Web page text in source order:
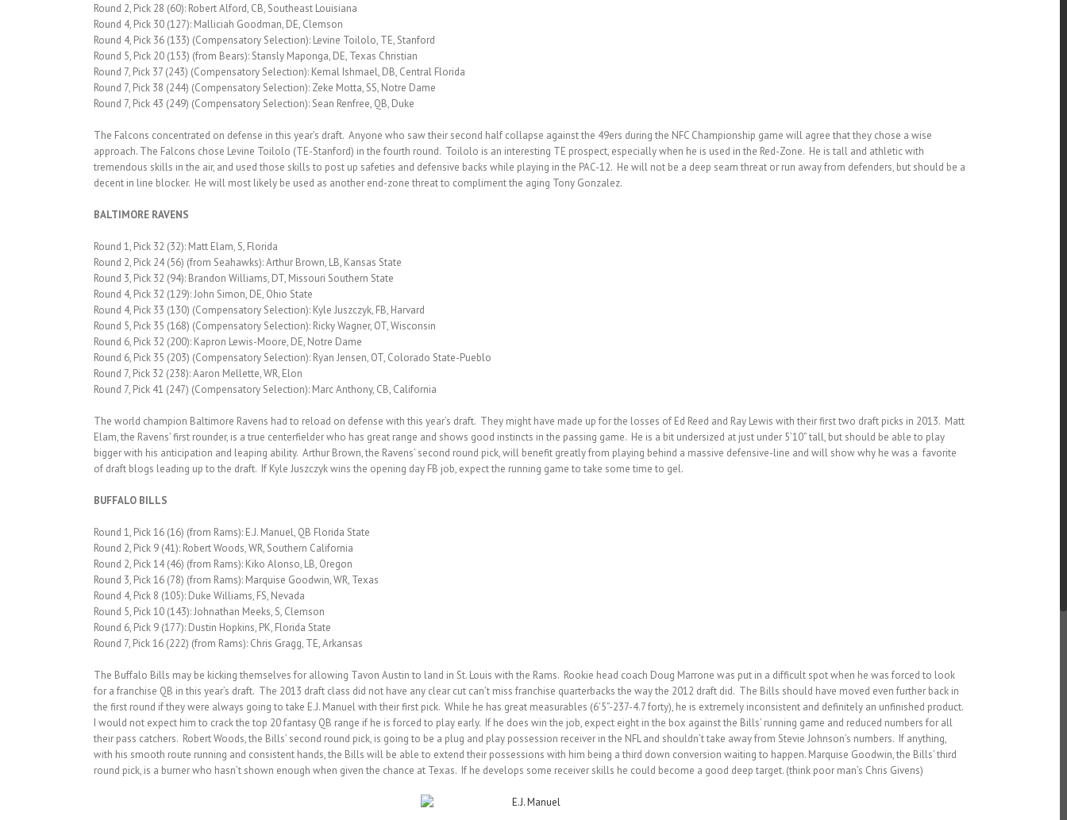
Round 2, Pick 28 (60): Robert Alford, CB, Southeast Louisiana
Round 4, Pick 30 (127): Malliciah Goodman, DE, Clemson
Round 4, Pick 36 (133) (Compensatory Selection): Levine Toilolo, TE, Stanford
Round 5, Pick 20 (153) (from Bears): Stansly Maponga, DE, Texas Christian
Round 7, Pick 37 (243) (Compensatory Selection): Kemal Ishmael, DB, Central Florida
Round 7, Pick 38 (244) (Compensatory Selection): Zeke Motta, SS, Notre Dame
Round 7, Pick 43 (249) (Compensatory Selection): Sean Renfree, QB, Duke
The Falcons concentrated on defense in this year’s draft. Anyone who saw their second half collapse against the 49ers during the NFC Championship game will agree that they chose a wise
approach. The Falcons chose Levine Toilolo (TE-Stanford) in the fourth round. Toilolo is an interesting TE prospect, especially when he is used in the Red-Zone. He is tall and athletic with
tremendous skills in the air, and used those skills to post up safeties and defensive backs while playing in the PAC-12. He will not be a deep seam threat or run away from defenders, but should be a
decent in line blocker. He will most likely be used as another end-zone threat to compliment the aging Tony Gonzalez.
BALTIMORE RAVENS
Round 1, Pick 32 (32): Matt Elam, S, Florida
Round 2, Pick 24 (56) (from Seahawks): Arthur Brown, LB, Kansas State
Round 3, Pick 32 (94): Brandon Williams, DT, Missouri Southern State
Round 4, Pick 32 (129): John Simon, DE, Ohio State
Round 4, Pick 33 (130) (Compensatory Selection): Kyle Juszczyk, FB, Harvard
Round 5, Pick 35 (168) (Compensatory Selection): Ricky Wagner, OT, Wisconsin
Round 6, Pick 32 (200): Kapron Lewis-Moore, DE, Notre Dame
Round 6, Pick 35 (203) (Compensatory Selection): Ryan Jensen, OT, Colorado State-Pueblo
Round 7, Pick 32 (238): Aaron Mellette, WR, Elon
Round 7, Pick 41 (247) (Compensatory Selection): Marc Anthony, CB, California
The world champion Baltimore Ravens had to reload on defense with this year’s draft. They might have made up for the losses of Ed Reed and Ray Lewis with their first two draft picks in 2013. Matt
Elam, the Ravens’ first rounder, is a true centerfielder who has great range and shows good instincts in the passing game. He is a bit undersized at just under 5’10” tall, but should be able to play
bigger with his anticipation and leaping ability. Arthur Brown, the Ravens’ second round pick, will benefit greatly from playing behind a massive defensive-line and will show why he was a favorite
of draft blogs leading up to the draft. If Kyle Juszczyk wins the opening day FB job, expect the running game to take some time to gel.
BUFFALO BILLS
Round 1, Pick 16 (16) (from Rams): E.J. Manuel, QB Florida State
Round 2, Pick 9 (41): Robert Woods, WR, Southern California
Round 2, Pick 14 (46) (from Rams): Kiko Alonso, LB, Oregon
Round 3, Pick 16 (78) (from Rams): Marquise Goodwin, WR, Texas
Round 4, Pick 8 (105): Duke Williams, FS, Nevada
Round 5, Pick 10 (143): Johnathan Meeks, S, Clemson
Round 6, Pick 9 (177): Dustin Hopkins, PK, Florida State
Round 7, Pick 16 (222) (from Rams): Chris Gragg, TE, Arkansas
The Buffalo Bills may be kicking themselves for allowing Tavon Austin to land in St. Louis with the Rams. Rookie head coach Doug Marrone was put in a difficult spot when he was forced to look
for a franchise QB in this year’s draft. The 2013 draft class did not have any clear cut can’t miss franchise quarterbacks the way the 2012 draft did. The Bills should have moved even further back in
the first round if they were always going to take E.J. Manuel with their first pick. While he has great measurables (6’5”-237-4.7 forty), he is extremely inconsistent and definitely an unfinished product.
I would not expect him to crack the top 20 fantasy QB range if he is forced to play early. If he does win the job, expect eight in the box against the Bills’ running game and reduced numbers for all
their pass catchers. Robert Woods, the Bills’ second round pick, is going to be a plug and play possession receiver in the NFL and shouldn’t take away from Stevie Johnson’s numbers. If anything,
with his smooth route running and consistent hands, the Bills will be able to extend their possessions with him being a third down conversion waiting to happen. Marquise Goodwin, the Bills’ third
round pick, is a burner who hasn’t shown enough when given the chance at Texas. If he develops some receiver skills he could become a good deep target. (think poor man’s Chris Givens)